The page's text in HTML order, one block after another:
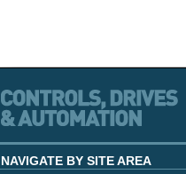
NAVIGATE BY SITE AREA